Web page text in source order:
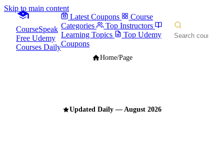
Skip to main content
CourseSpeak
Free Udemy
Courses Daily
Latest Coupons
Course
Categories
Top Instructors
Learning Topics
Top Udemy
Coupons
Home/Page
Updated Daily — August 2026